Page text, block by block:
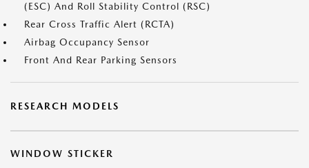
(ESC) And Roll Stability Control (RSC)
Rear Cross Traffic Alert (RCTA)
Airbag Occupancy Sensor
Front And Rear Parking Sensors
RESEARCH MODELS
WINDOW STICKER